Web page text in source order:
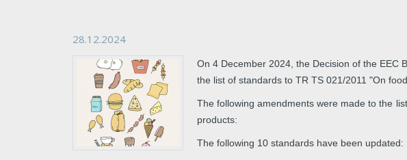
28.12.2024
On 4 December 2024, the Decision of the EEC
the list of standards to TR TS 021/2011 "On
The following amendments were made to the
products:
The following 10 standards have been updated: